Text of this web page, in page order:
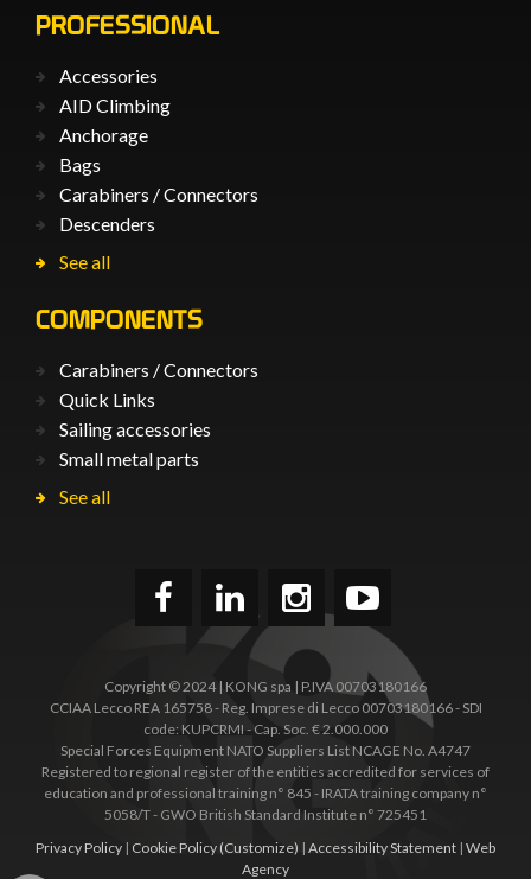
PROFESSIONAL
Accessories
AID Climbing
Anchorage
Bags
Carabiners / Connectors
Descenders
See all
COMPONENTS
Carabiners / Connectors
Quick Links
Sailing accessories
Small metal parts
See all
Copyright © 2024 | KONG spa | P.IVA 00703180166
CCIAA Lecco REA 165758 - Reg. Imprese di Lecco 00703180166 - SDI
code: KUPCRMI - Cap. Soc. € 2.000.000
Special Forces Equipment NATO Suppliers List NCAGE No. A4747
Registered to regional register of the entities accredited for services of
education and professional training n° 845 - IRATA training company n°
5058/T - GWO British Standard Institute n° 725451
Privacy Policy | Cookie Policy (Customize) | Accessibility Statement | Web
Agency